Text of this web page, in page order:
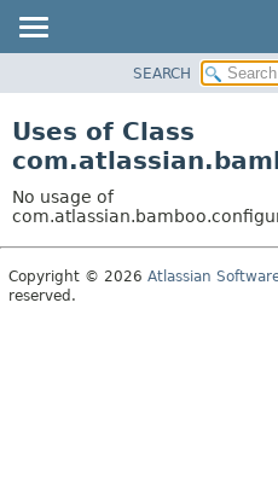
CLASS
TREE
DEPRECATED
INDEX
SEARCH
Uses of Class
No usage of
Copyright © 2026 Atlassian
reserved.